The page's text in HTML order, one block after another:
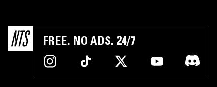
FREE. NO ADS. 24/7